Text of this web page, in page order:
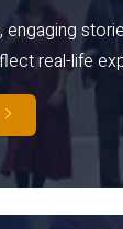
engaging
real-life